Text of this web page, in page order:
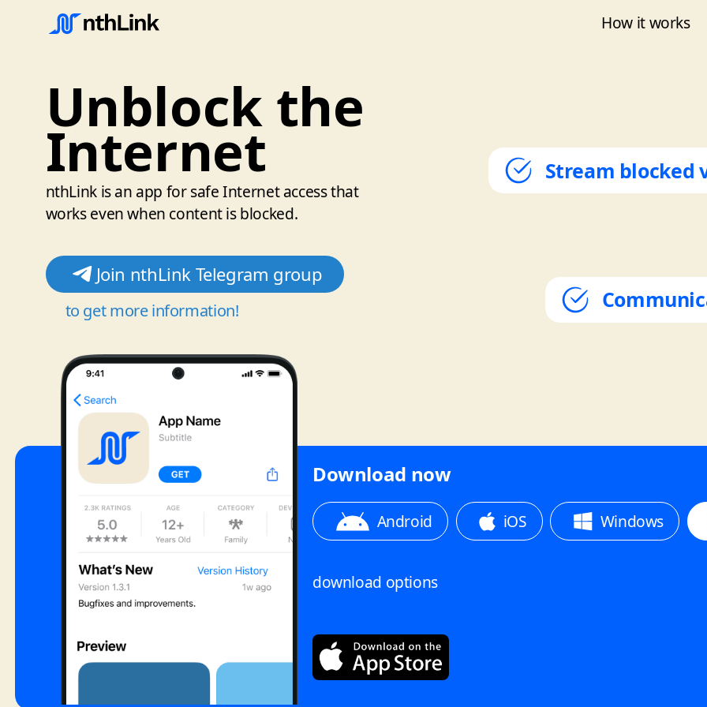
How it works
Unblock the
Internet
nthLink is an app for safe Internet access that
works even when content is blocked.
Join nthLink Telegram group
to get more information!
Stream blocked
Download now
Android iOS Windows
download options